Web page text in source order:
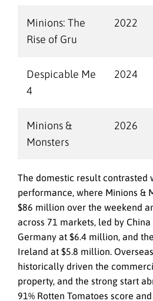
Minions: The
Rise of Gru
2022
Despicable Me
4
2024
Minions &
Monsters
2026
The domestic result contrasted
performance, where Minions &
$86 million over the weekend
across 71 markets, led by
Germany at $6.4 million, and
Ireland at $5.8 million.
historically driven the
property, and the strong start
91% Rotten Tomatoes score